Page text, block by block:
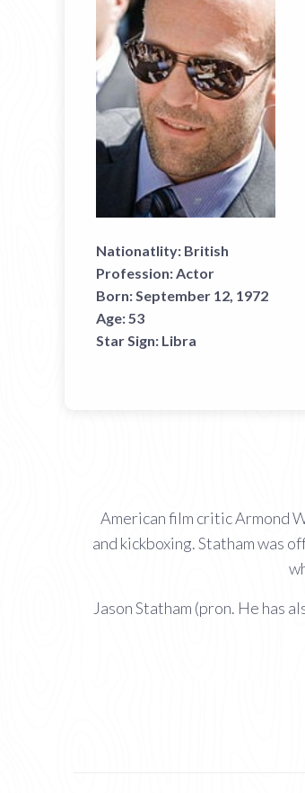
Nationatlity: British
Profession:Actor
Born:September 12, 1972
Age:53
Star Sign: Libra
American film critic Armond
and kickboxing. Statham was
Jason Statham (pron. He has